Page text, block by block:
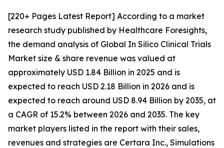
[220+ Pages Latest Report] According to a market
research study published by Healthcare Foresights,
the demand analysis of Global In Silico Clinical Trials
Market size & share revenue was valued at
approximately USD 1.84 Billion in 2025 and is
expected to reach USD 2.18 Billion in 2026 and is
expected to reach around USD 8.94 Billion by 2035, at
a CAGR of 15.2% between 2026 and 2035. The key
market players listed in the report with their sales,
revenues and strategies are Certara Inc., Simulations